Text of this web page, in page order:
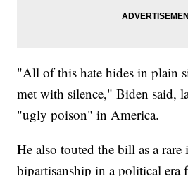
"All of this hate hides in plain
met with silence," Biden said,
"ugly poison" in America.
He also touted the bill as a rare
bipartisanship in a political era